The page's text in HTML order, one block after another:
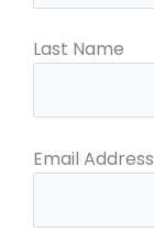
Last Name
Email Address